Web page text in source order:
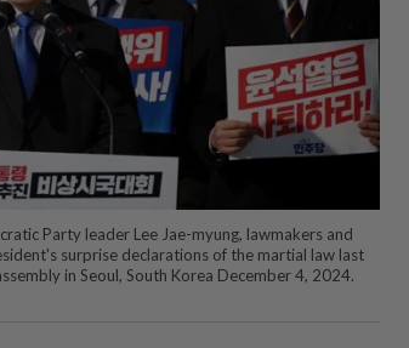
Party leader Lee Jae-myung, lawmakers and
surprise declarations of the martial law last
in Seoul, South Korea December 4, 2024.